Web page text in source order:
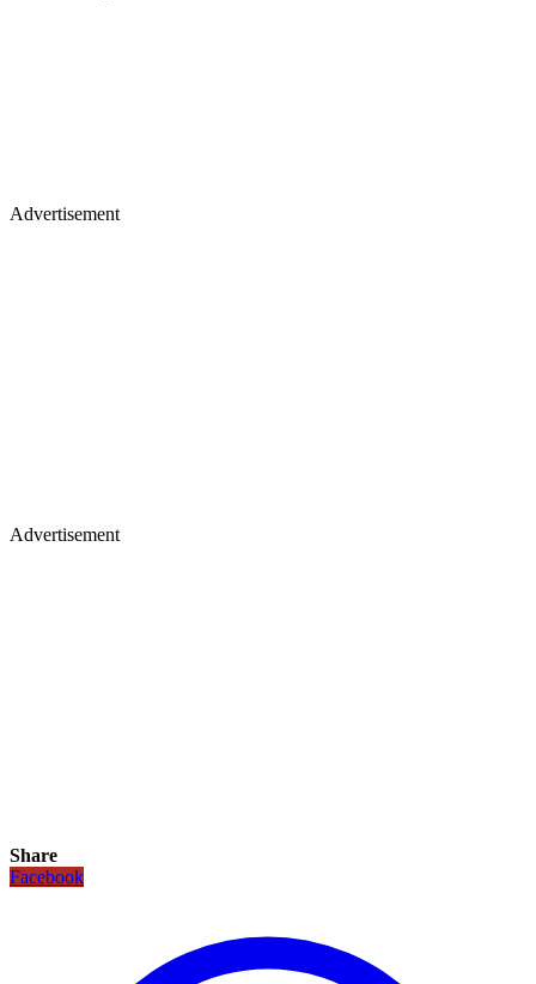
Advertisement
Advertisement
Share
Facebook